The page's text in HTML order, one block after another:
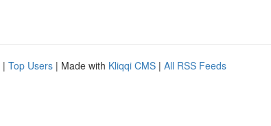
| Top Users | Made with Kliqqi CMS | All RSS Feeds